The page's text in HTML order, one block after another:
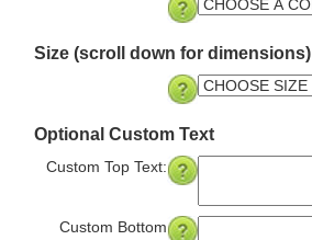
Size (scroll down for dimensions)
Optional Custom Text
Custom Top Text:
Custom Bottom